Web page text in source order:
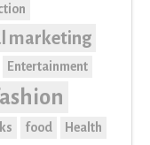
marketing
Entertainment
food Health